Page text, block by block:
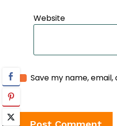
Website
Save my name,